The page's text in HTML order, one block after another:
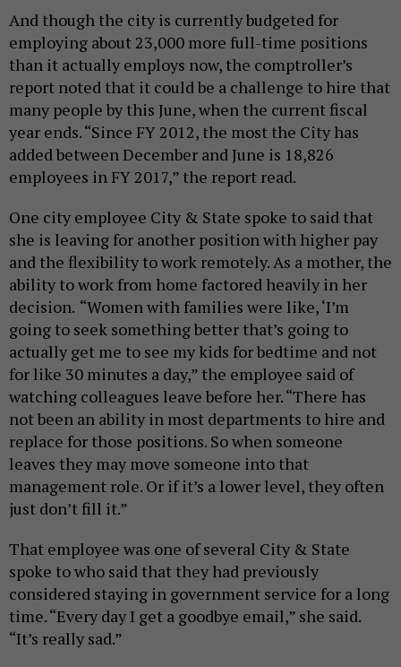
And though the city is currently budgeted for
employing about 23,000 more full-time positions
than it actually employs now, the comptroller’s
report noted that it could be a challenge to hire that
many people by this June, when the current fiscal
year ends. “Since FY 2012, the most the City has
added between December and June is 18,826
employees in FY 2017,” the report read.
One city employee City & State spoke to said that
she is leaving for another position with higher pay
and the flexibility to work remotely. As a mother, the
ability to work from home factored heavily in her
decision. “Women with families were like, ‘I’m
going to seek something better that’s going to
actually get me to see my kids for bedtime and not
for like 30 minutes a day,” the employee said of
watching colleagues leave before her. “There has
not been an ability in most departments to hire and
replace for those positions. So when someone
leaves they may move someone into that
management role. Or if it’s a lower level, they often
just don’t fill it.”
That employee was one of several City & State
spoke to who said that they had previously
considered staying in government service for a long
time. “Every day I get a goodbye email,” she said.
“It’s really sad.”